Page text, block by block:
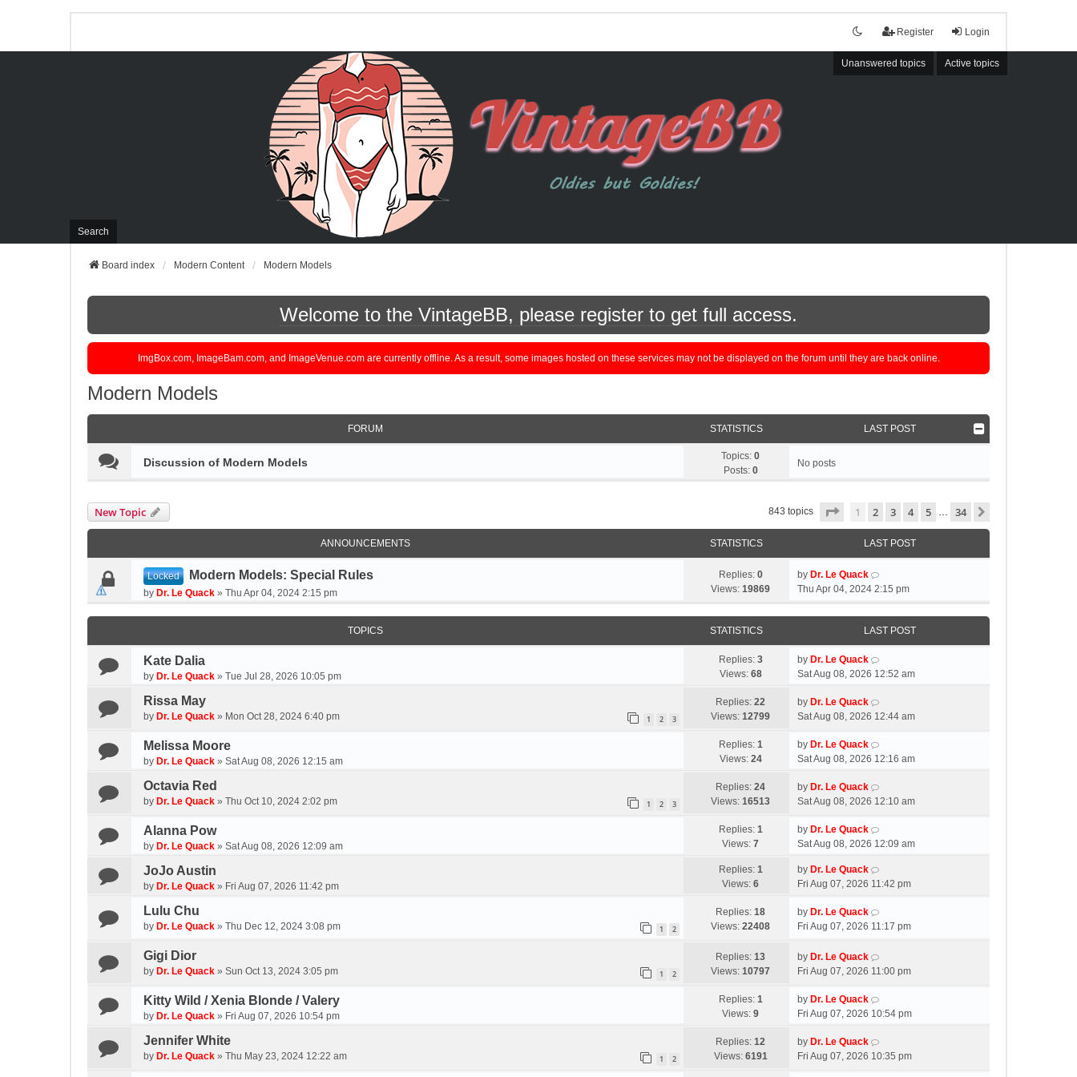
Login
Register
Unanswered topics Active topics
Search
Board index Modern Content Modern Models
Welcome to the VintageBB, please register to get full access.
ImgBox.com, ImageBam.com, and ImageVenue.com are currently offline. As a result, some images hosted on these services may not be displayed on the forum until they are back online.
Modern Models
FORUM STATISTICS LAST POST
Discussion of Modern Models Topics: 0
Posts: 0
No posts
New Topic 843 topics Page of 34
1 2 3 4 5 … 34
ANNOUNCEMENTS STATISTICS LAST POST
Locked Modern Models: Special Rules
by Dr. Le Quack » Thu Apr 04, 2024 2:15 pm
Replies: 0
Views: 19869
by Dr. Le Quack
Thu Apr 04, 2024 2:15 pm
TOPICS STATISTICS LAST POST
Kate Dalia
by Dr. Le Quack » Tue Jul 28, 2026 10:05 pm
Replies: 3
Views: 68
by Dr. Le Quack
Sat Aug 08, 2026 12:52 am
Rissa May
by Dr. Le Quack » Mon Oct 28, 2024 6:40 pm 1 2 3
Replies: 22
Views: 12799
by Dr. Le Quack
Sat Aug 08, 2026 12:44 am
Melissa Moore
by Dr. Le Quack » Sat Aug 08, 2026 12:15 am
Replies: 1
Views: 24
by Dr. Le Quack
Sat Aug 08, 2026 12:16 am
Octavia Red
by Dr. Le Quack » Thu Oct 10, 2024 2:02 pm 1 2 3
Replies: 24
Views: 16513
by Dr. Le Quack
Sat Aug 08, 2026 12:10 am
Alanna Pow
by Dr. Le Quack » Sat Aug 08, 2026 12:09 am
Replies: 1
Views: 7
by Dr. Le Quack
Sat Aug 08, 2026 12:09 am
JoJo Austin
by Dr. Le Quack » Fri Aug 07, 2026 11:42 pm
Replies: 1
Views: 6
by Dr. Le Quack
Fri Aug 07, 2026 11:42 pm
Lulu Chu
by Dr. Le Quack » Thu Dec 12, 2024 3:08 pm 1 2
Replies: 18
Views: 22408
by Dr. Le Quack
Fri Aug 07, 2026 11:17 pm
Gigi Dior
by Dr. Le Quack » Sun Oct 13, 2024 3:05 pm 1 2
Replies: 13
Views: 10797
by Dr. Le Quack
Fri Aug 07, 2026 11:00 pm
Kitty Wild / Xenia Blonde / Valery
by Dr. Le Quack » Fri Aug 07, 2026 10:54 pm
Replies: 1
Views: 9
by Dr. Le Quack
Fri Aug 07, 2026 10:54 pm
Jennifer White
by Dr. Le Quack » Thu May 23, 2024 12:22 am 1 2
Replies: 12
Views: 6191
by Dr. Le Quack
Fri Aug 07, 2026 10:35 pm